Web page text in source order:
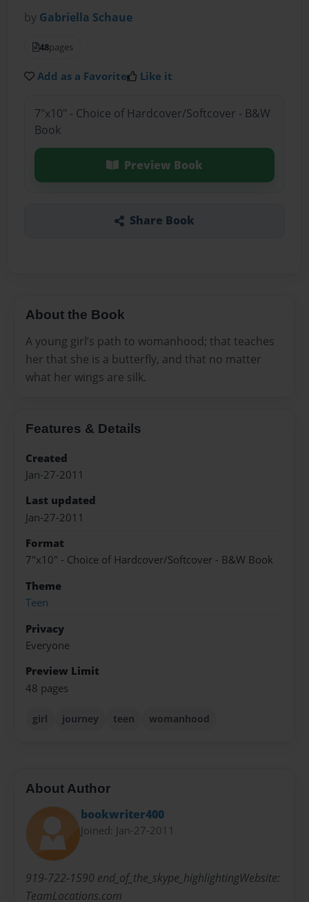
by Gabriella Schaue
48pages
Add as a Favorite Like it
7"x10" - Choice of Hardcover/Softcover - B&W
Book
Preview Book
Share Book
About the Book
A young girl’s path to womanhood; that teaches
her that she is a butterfly, and that no matter
what her wings are silk.
Features & Details
Created
Jan-27-2011
Last updated
Jan-27-2011
Format
7"x10" - Choice of Hardcover/Softcover - B&W Book
Theme
Teen
Privacy
Everyone
Preview Limit
48 pages
girl journey teen womanhood
About Author
bookwriter400
Joined: Jan-27-2011
919-722-1590 end_of_the_skype_highlightingWebsite:
TeamLocations.com